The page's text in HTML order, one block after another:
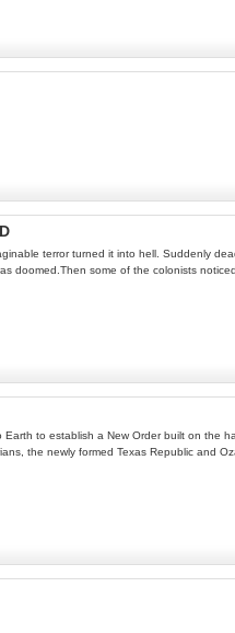
terror turned it into hell. Suddenly
doomed.Then some of the colonists
to establish a New Order built on
the newly formed Texas Republic and